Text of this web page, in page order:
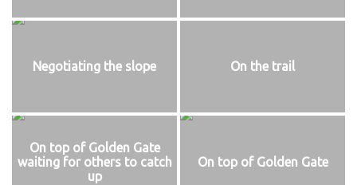
Negotiating the slope On the trail
On top of Golden Gate
waiting for others to catch
up
On top of Golden Gate